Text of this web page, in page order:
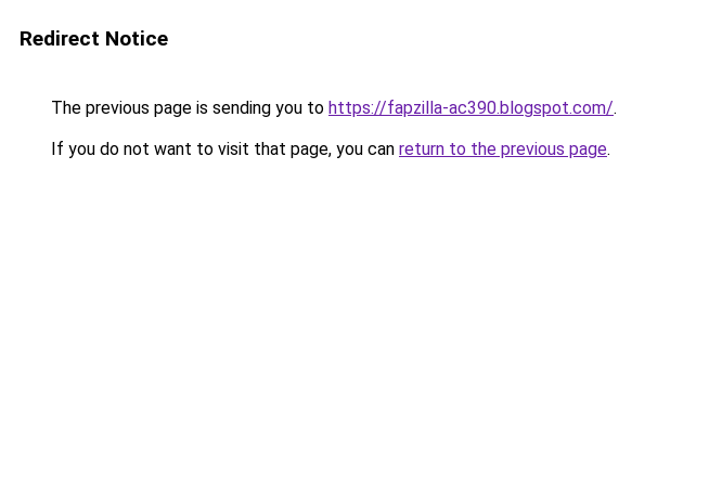
Redirect Notice
The previous page is sending you to https://fapzilla-ac390.blogspot.com/.
If you do not want to visit that page, you can return to the previous page.